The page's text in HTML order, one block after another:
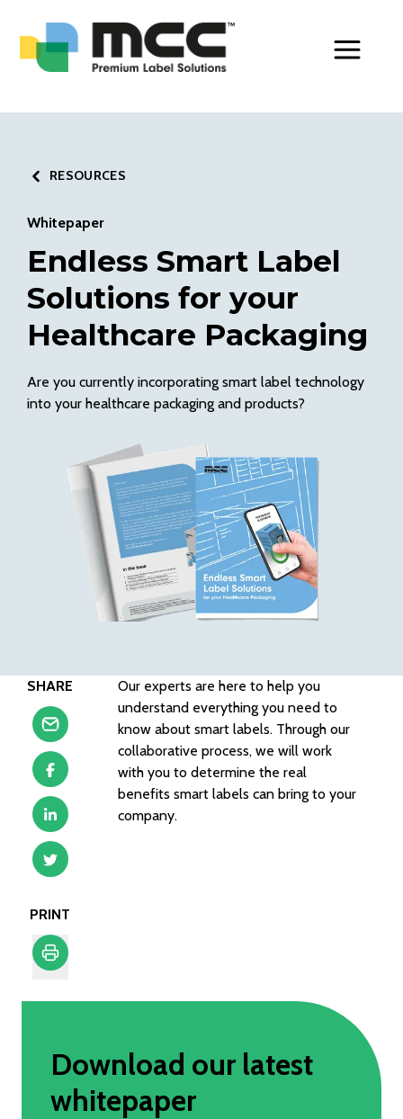
RESOURCES
Whitepaper
Endless Smart Label
Solutions for your
Healthcare Packaging
Are you currently incorporating smart label technology
into your healthcare packaging and products?
SHARE
PRINT
Our experts are here to help you
understand everything you need to
know about smart labels. Through our
collaborative process, we will work
with you to determine the real
benefits smart labels can bring to your
company.
Download our latest
whitepaper